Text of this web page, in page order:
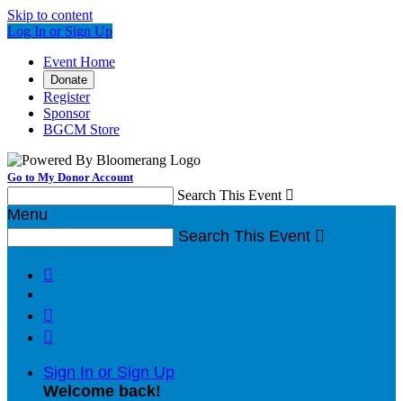
Skip to content
Log In or Sign Up
Event Home
Donate
Register
Sponsor
BGCM Store
Go to My Donor Account
Search This Event 
Menu
Search This Event 



Sign In or Sign Up
Welcome back!